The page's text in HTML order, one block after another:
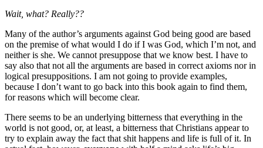
Wait, what? Really??
Many of the author’s arguments against God being good are based
on the premise of what would I do if I was God, which I’m not, and
neither is she. We cannot presuppose that we know best. I have to
say also that not all the arguments are based in correct axioms nor in
logical presuppositions. I am not going to provide examples,
because I don’t want to go back into this book again to find them,
for reasons which will become clear.
There seems to be an underlying bitterness that everything in the
world is not good, or, at least, a bitterness that Christians appear to
try to explain away the fact that shit happens and life is full of it. In